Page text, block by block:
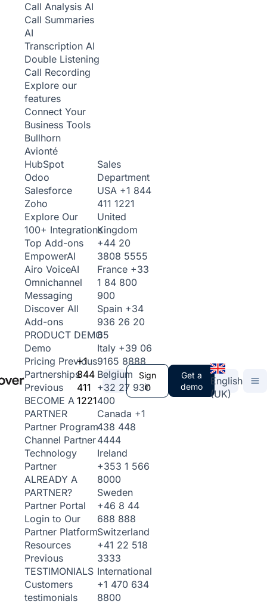
Call Analysis AI
Call Summaries
AI
Transcription AI
Double Listening
Call Recording
Explore our
features
Connect Your
Business Tools
Bullhorn
Avionté
HubSpot
Odoo
Salesforce
Zoho
Explore Our
100+ Integrations
Top Add-ons
EmpowerAI
Airo VoiceAI
Omnichannel
Messaging
Discover All
Add-ons
PRODUCT DEMO
Demo
Pricing Previous
Partnerships
Previous
BECOME A
PARTNER
Partner Program
Channel Partner
Technology
Partner
ALREADY A
PARTNER?
Partner Portal
Login to Our
Partner Platform
Resources
Previous
TESTIMONIALS
Customers
testimonials
+1
844
411
1221
Sales
Department
USA +1 844
411 1221
United
Kingdom
+44 20
3808 5555
France +33
1 84 800
900
Spain +34
936 26 20
65
Italy +39 06
9165 8888
Belgium
+32 27 930
400
Canada +1
438 448
4444
Ireland
+353 1 566
8000
Sweden
+46 8 44
688 888
Switzerland
+41 22 518
3333
International
+1 470 634
8800
Sign
in
Get a
demo
English
(UK)